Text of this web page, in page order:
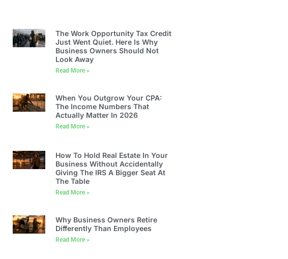
The Work Opportunity Tax Credit
Just Went Quiet. Here Is Why
Business Owners Should Not
Look Away
Read More »
When You Outgrow Your CPA:
The Income Numbers That
Actually Matter In 2026
Read More »
How To Hold Real Estate In Your
Business Without Accidentally
Giving The IRS A Bigger Seat At
The Table
Read More »
Why Business Owners Retire
Differently Than Employees
Read More »